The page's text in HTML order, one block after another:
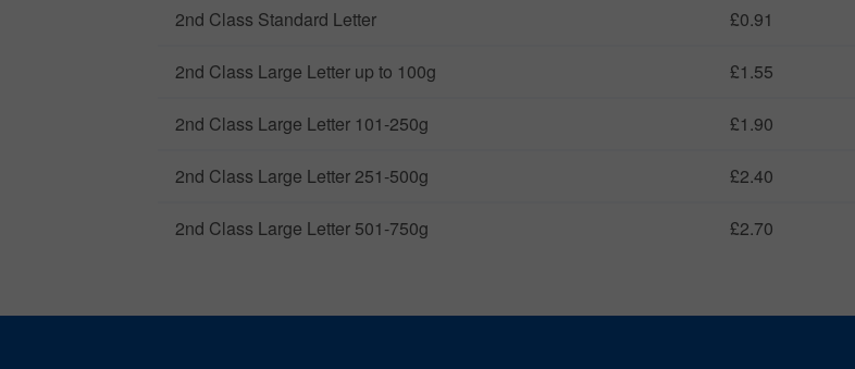
2nd Class Standard Letter
£0.91
2nd Class Large Letter up to 100g £1.55
2nd Class Large Letter 101-250g £1.90
2nd Class Large Letter 251-500g £2.40
2nd Class Large Letter 501-750g £2.70